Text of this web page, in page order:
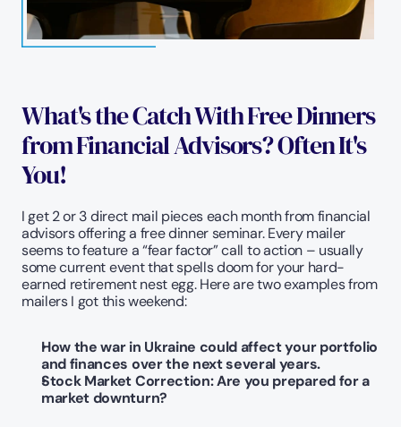
What's the Catch With Free Dinners
from Financial Advisors? Often It's
You!
I get 2 or 3 direct mail pieces each month from financial
advisors offering a free dinner seminar. Every mailer
seems to feature a “fear factor” call to action – usually
some current event that spells doom for your hard-
earned retirement nest egg. Here are two examples from
mailers I got this weekend:
How the war in Ukraine could affect your portfolio
and finances over the next several years.
Stock Market Correction: Are you prepared for a
market downturn?